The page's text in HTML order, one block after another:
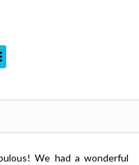
We had a wonderful